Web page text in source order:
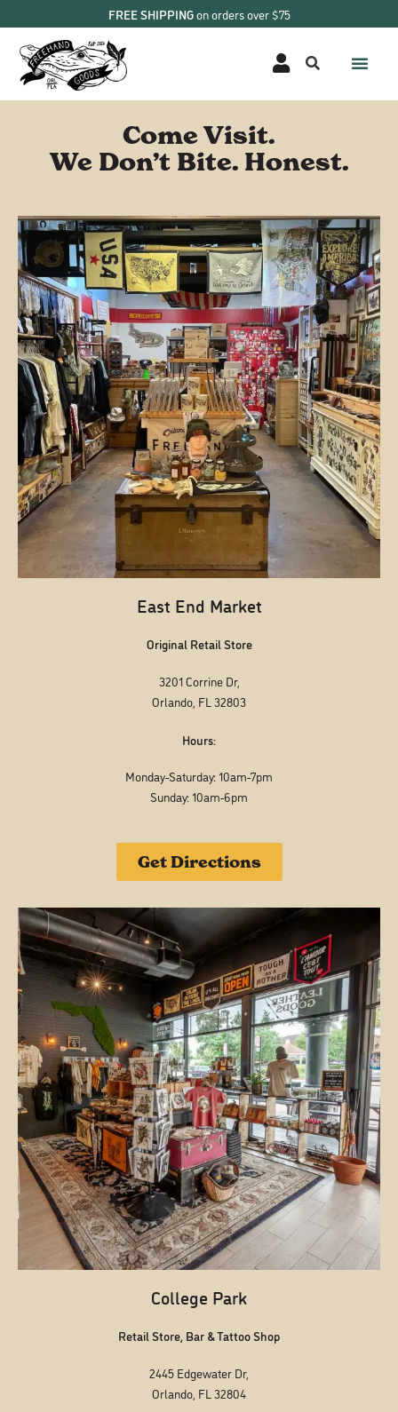
FREE SHIPPINGon orders over $75
Come Visit.
We Don’t Bite. Honest.
East End Market
Original Retail Store
3201 Corrine Dr,
Orlando, FL 32803
Hours:
Monday-Saturday: 10am-7pm
Sunday: 10am-6pm
Get Directions
College Park
Retail Store, Bar & Tattoo Shop
2445 Edgewater Dr,
Orlando, FL 32804